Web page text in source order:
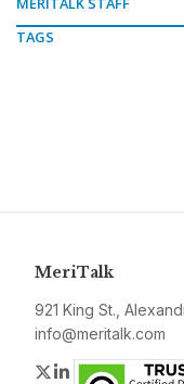
TAGS
MeriTalk
921 King St.,
info@meritalk.com
Twitter
LinkedIn